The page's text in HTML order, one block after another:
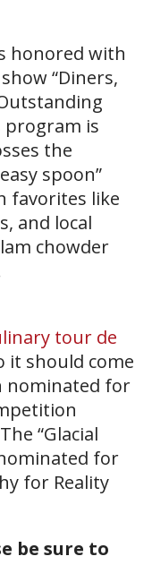
honored with
“Diners,
program is
the
spoon”
favorites like
and local
chowder
tour de
it should come
nominated for
“Glacial
for
for Reality
be sure to